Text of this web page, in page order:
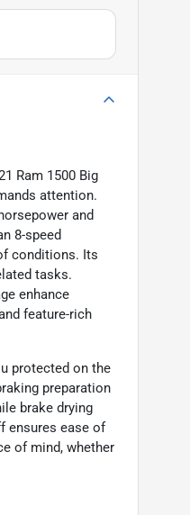
Ram 1500 Big
attention.
and
8-speed
conditions. Its
tasks.
enhance
feature-rich
protected on the
preparation
brake drying
ensures ease of
of mind, whether